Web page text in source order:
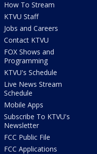
How To Stream
KTVU Staff
Jobs and Careers
Contact KTVU
FOX Shows and
Programming
KTVU's Schedule
Live News Stream
Schedule
Mobile Apps
Subscribe To KTVU's
Newsletter
FCC Public File
FCC Applications